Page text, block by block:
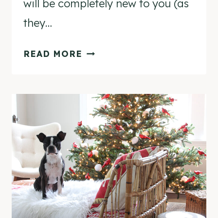
will be completely new to you (as
they…
READ MORE 12
DECORATING
IDEAS
FROM
HERE
TO
THE
NORTH
POLE!